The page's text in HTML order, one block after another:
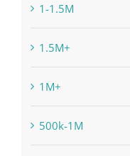
1-1.5M
1.5M+
1M+
500k-1M